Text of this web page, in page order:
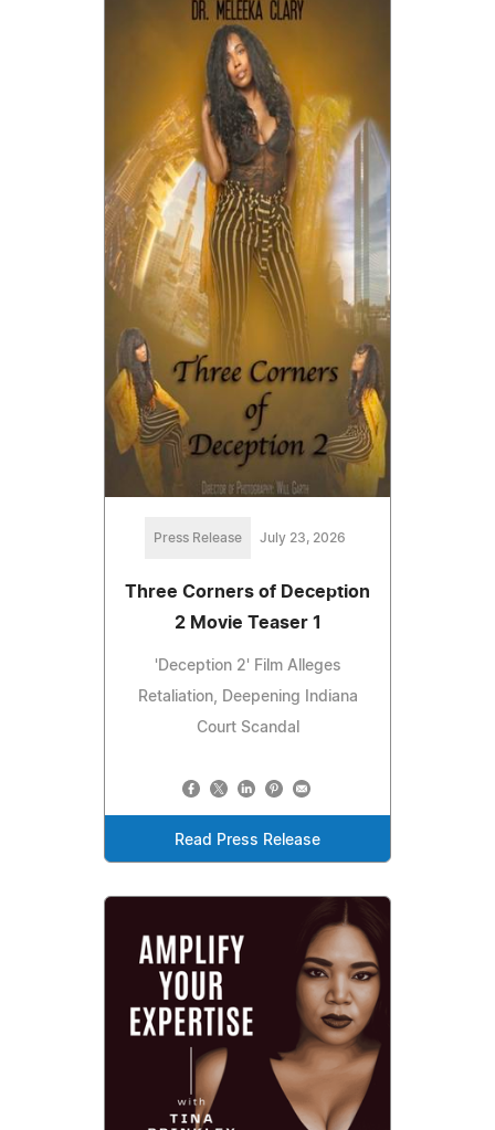
Press Release July 23, 2026
Three Corners of Deception
2 Movie Teaser 1
'Deception 2' Film Alleges
Retaliation, Deepening Indiana
Court Scandal
Read Press Release